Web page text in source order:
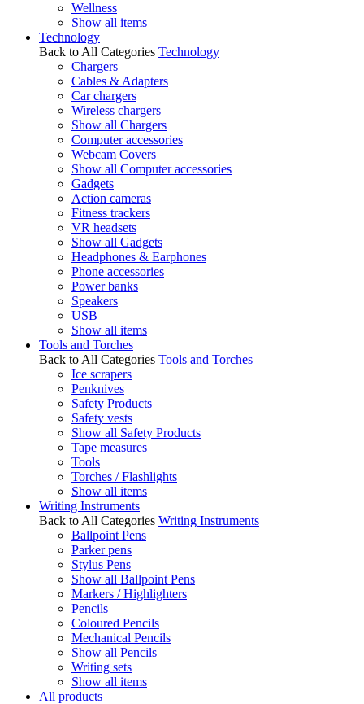
Wellness
Show all items
Technology
Back to All Categories Technology
Chargers
Cables & Adapters
Car chargers
Wireless chargers
Show all Chargers
Computer accessories
Webcam Covers
Show all Computer accessories
Gadgets
Action cameras
Fitness trackers
VR headsets
Show all Gadgets
Headphones & Earphones
Phone accessories
Power banks
Speakers
USB
Show all items
Tools and Torches
Back to All Categories Tools and Torches
Ice scrapers
Penknives
Safety Products
Safety vests
Show all Safety Products
Tape measures
Tools
Torches / Flashlights
Show all items
Writing Instruments
Back to All Categories Writing Instruments
Ballpoint Pens
Parker pens
Stylus Pens
Show all Ballpoint Pens
Markers / Highlighters
Pencils
Coloured Pencils
Mechanical Pencils
Show all Pencils
Writing sets
Show all items
All products